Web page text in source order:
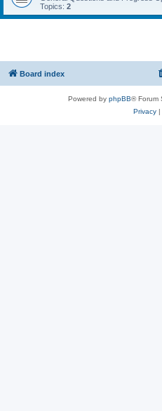
Topics: 2
Board index
Powered by phpBB® Forum
Privacy|